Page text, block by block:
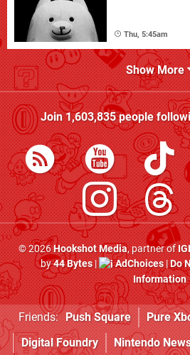
Thu, 5:45am
Show More
Join1,603,835people
© 2026Hookshot Media, partner of
by44 Bytes| AdChoices|Do
Information
Friends: Push Square Pure
Digital Foundry
Nintendo